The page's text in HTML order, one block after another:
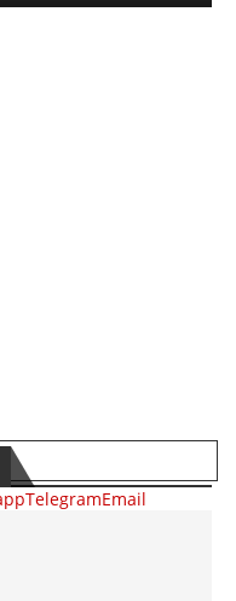
TelegramEmail